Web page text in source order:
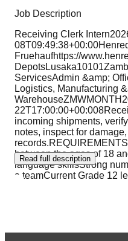
Job Description
Receiving Clerk
Fruehaufhttps://
ServicesAdmin &amp;
Logistics, Manufacturing
incoming shipments,
notes, inspect for
between the ages of 18
language skillsStrong
a teamCurrent Grade 12
Read full description